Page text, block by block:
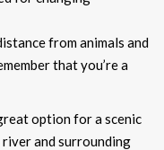
from animals and
that you’re a
option for a scenic
and surrounding